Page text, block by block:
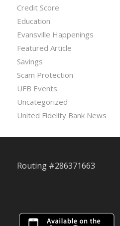
Credit Score
Education
Evansville Happenings
Featured Article
Savings
Scam Protection
UFB Events
Uncategorized
United Fidelity Bank News
Routing #286371663